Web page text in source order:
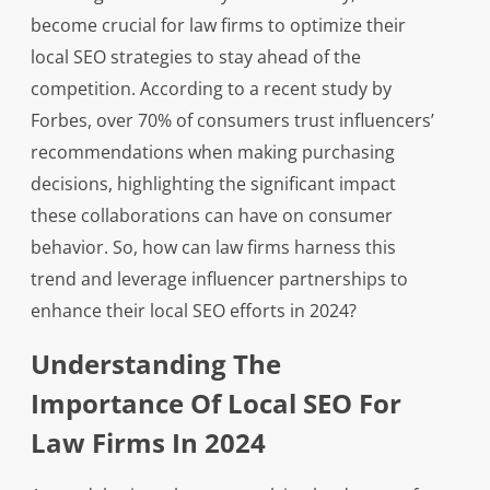
become crucial for law firms to optimize their
local SEO strategies to stay ahead of the
competition. According to a recent study by
Forbes, over 70% of consumers trust influencers’
recommendations when making purchasing
decisions, highlighting the significant impact
these collaborations can have on consumer
behavior. So, how can law firms harness this
trend and leverage influencer partnerships to
enhance their local SEO efforts in 2024?
Understanding The
Importance Of Local SEO For
Law Firms In 2024